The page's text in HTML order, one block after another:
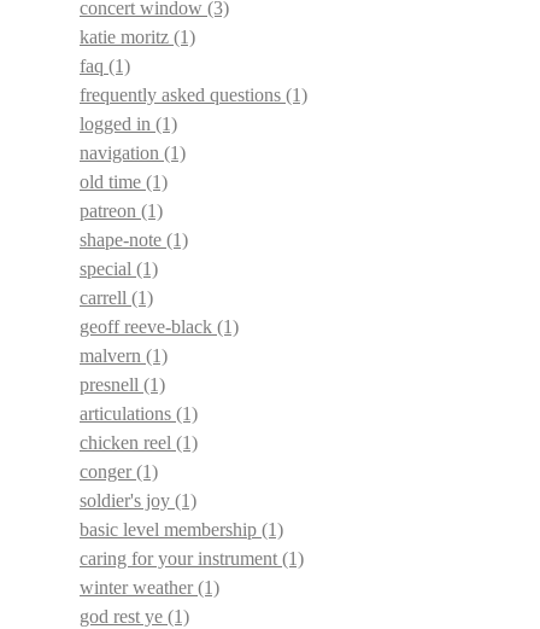
concert window (3)
katie moritz (1)
faq (1)
frequently asked questions (1)
logged in (1)
navigation (1)
old time (1)
patreon (1)
shape-note (1)
special (1)
carrell (1)
geoff reeve-black (1)
malvern (1)
presnell (1)
articulations (1)
chicken reel (1)
conger(1)
soldier's joy (1)
basic level membership (1)
caring for your instrument (1)
winter weather(1)
god rest ye (1)